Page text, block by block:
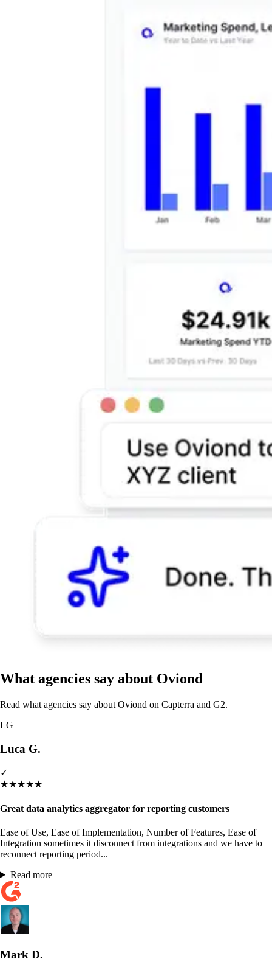
What agencies say about Oviond
Read what agencies say about Oviond on Capterra and G2.
LG
Luca G.
✓
★★★★★
Great data analytics aggregator for reporting customers
Ease of Use, Ease of Implementation, Number of Features, Ease of
Integration sometimes it disconnect from integrations and we have to
reconnect reporting period...
Read more
Mark D.